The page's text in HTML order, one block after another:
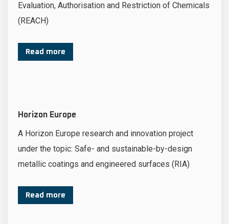
Evaluation, Authorisation and Restriction of Chemicals
(REACH)
Read more
Horizon Europe
A Horizon Europe research and innovation project
under the topic: Safe- and sustainable-by-design
metallic coatings and engineered surfaces (RIA)
Read more